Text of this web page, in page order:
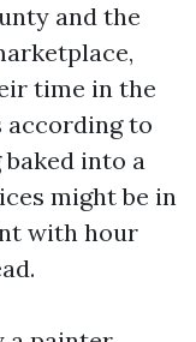
and the
time in the
according to
into a
might be in
with hour